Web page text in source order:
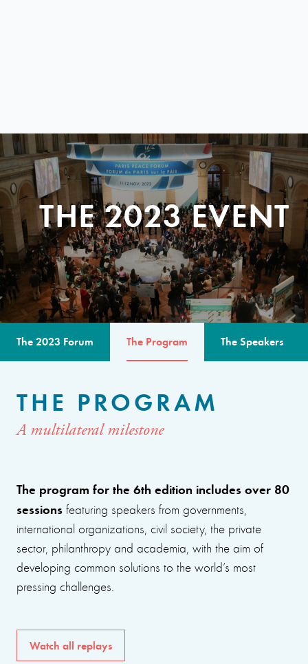
THE 2023 EVENT
The 2023 Forum The Program The Speakers
THE PROGRAM
A multilateral milestone
The program for the 6th edition includes over 80
sessions featuring speakers from governments,
international organizations, civil society, the private
sector, philanthropy and academia, with the aim of
developing common solutions to the world’s most
pressing challenges.
Watch all replays